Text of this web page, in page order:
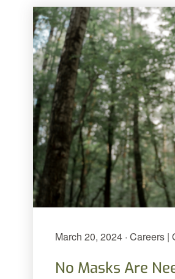
March 20, 2024 · Careers
No Masks Are